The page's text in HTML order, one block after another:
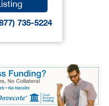
735-5224